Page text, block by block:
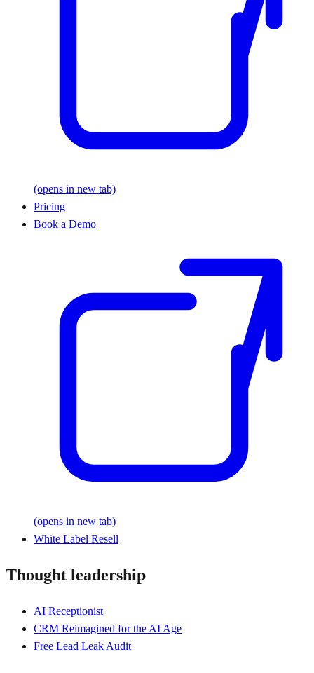
(opens in new tab)
Pricing
Book a Demo
(opens in new tab)
White Label Resell
Thought leadership
AI Receptionist
CRM Reimagined for the AI Age
Free Lead Leak Audit